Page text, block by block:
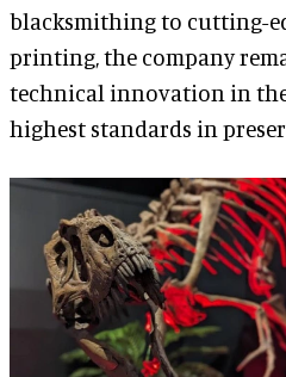
blacksmithing to cutting-
printing, the company
technical innovation in
highest standards in